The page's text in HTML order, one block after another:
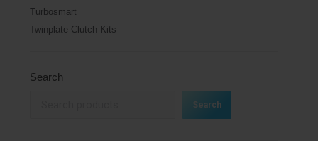
Turbosmart
Twinplate Clutch Kits
Search
Search